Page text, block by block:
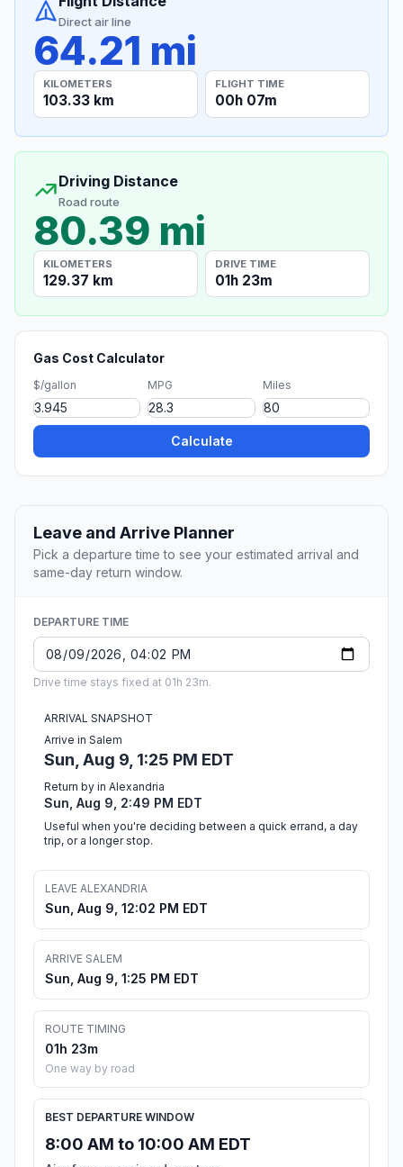
Direct air line
64.21 mi
KILOMETERS
103.33 km
FLIGHT TIME
00h 07m
Driving Distance
Road route
80.39 mi
KILOMETERS
129.37 km
DRIVE TIME
01h 23m
Gas Cost Calculator
$/gallon MPG Miles
Calculate
Leave and Arrive Planner
Pick a departure time to see your estimated arrival and
same-day return window.
DEPARTURE TIME
Drive time stays fixed at 01h 23m.
ARRIVAL SNAPSHOT
Arrive in Salem
Sun, Aug 9, 1:25 PM EDT
Return by in Alexandria
Sun, Aug 9, 2:49 PM EDT
Useful when you're deciding between a quick errand, a day
trip, or a longer stop.
LEAVE ALEXANDRIA
Sun, Aug 9, 12:02 PM EDT
ARRIVE SALEM
Sun, Aug 9, 1:25 PM EDT
ROUTE TIMING
01h 23m
One way by road
BEST DEPARTURE WINDOW
8:00 AM to 10:00 AM EDT